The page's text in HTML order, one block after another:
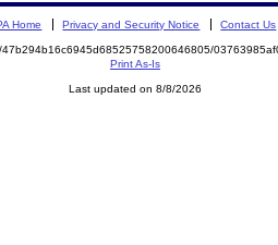
Home Privacy and Security Notice Contact Us
Print As-Is
Last updated on 8/8/2026